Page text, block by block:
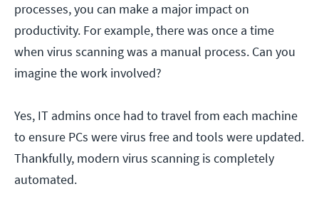
processes, you can make a major impact on
productivity. For example, there was once a time
when virus scanning was a manual process. Can you
imagine the work involved?
Yes, IT admins once had to travel from each machine
to ensure PCs were virus free and tools were updated.
Thankfully, modern virus scanning is completely
automated.